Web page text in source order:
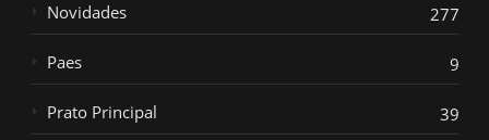
Novidades 277
Paes 9
Prato Principal 39